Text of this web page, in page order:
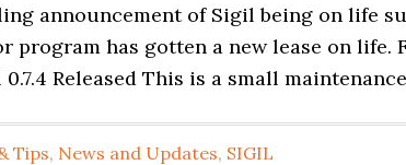
announcement of Sigil being on life
program has gotten a new lease on life.
Released This is a small
Tips, News and Updates, SIGIL